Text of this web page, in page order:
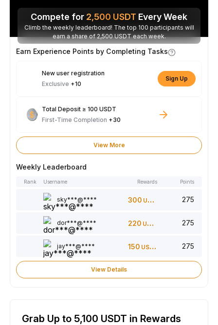
Compete for 2,500 USDT Every Week
Climb the weekly leaderboard! The top 100 participants will
earn a share of 2,500 USDT each week.
Earn Experience Points by Completing Tasks
New user registration
Exclusive +10
Sign Up
Total Deposit ≥ 100 USDT
First-Time Completion +30
View More
Weekly Leaderboard
Rank Username Rewards Points
sky***@**** 300 USDT 275
dor***@**** 220 USDT 275
jay***@**** 150 USDT 275
View Details
Grab Up to 5,100 USDT in Rewards